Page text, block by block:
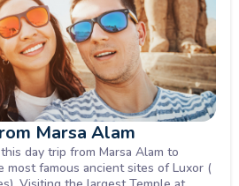
Marsa Alam
day trip from Marsa Alam to
famous ancient sites of Luxor (